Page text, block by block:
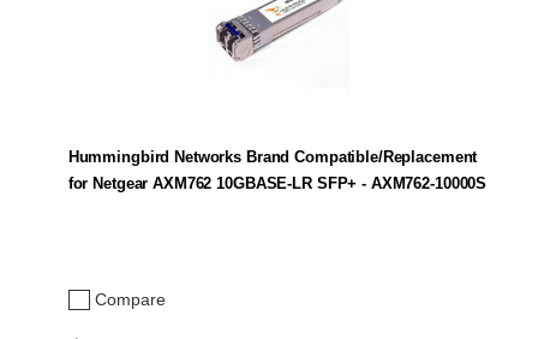
Compare
Hummingbird Networks Brand Compatible/Replacement
for Netgear AXM762 10GBASE-LR SFP+ - AXM762-10000S